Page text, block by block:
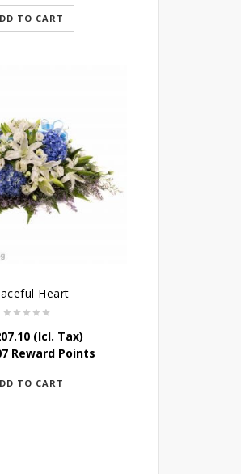
TO CART
Heart
(Icl. Tax)
Reward Points
TO CART